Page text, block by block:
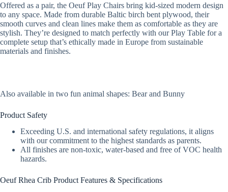
Offered as a pair, the Oeuf Play Chairs bring kid-sized modern design
to any space. Made from durable Baltic birch bent plywood, their
smooth curves and clean lines make them as comfortable as they are
stylish. They’re designed to match perfectly with our Play Table for a
complete setup that’s ethically made in Europe from sustainable
materials and finishes.
Also available in two fun animal shapes: Bear and Bunny
Product Safety
Exceeding U.S. and international safety regulations, it aligns
with our commitment to the highest standards as parents.
All finishes are non-toxic, water-based and free of VOC health
hazards.
Oeuf Rhea Crib Product Features & Specifications